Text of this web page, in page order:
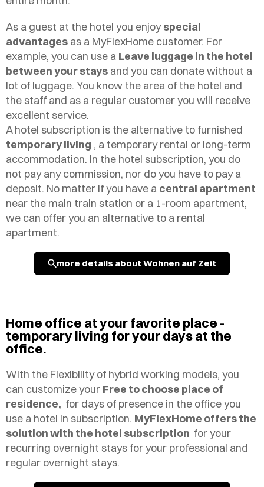
As a guest at the hotel you enjoyspecial
advantages as a MyFlexHome customer. For
example, you can use a Leave luggage in the hotel
between your stays and you can donate without a
lot of luggage. You know the area of the hotel and
the staff and as a regular customer you will receive
excellent service.
A hotel subscription is the alternative to furnished
temporary living , a temporary rental or long-term
accommodation. In the hotel subscription, you do
not pay any commission, nor do you have to pay a
deposit. No matter if you have a central apartment
near the main train station or a 1-room apartment,
we can offer you an alternative to a rental
apartment.
more details about Wohnen auf Zeit
Home office at your favorite place -
temporary living for your days at the
office.
With the Flexibilityof hybrid working models, you
can customize your Free to choose place of
residence, for days of presence in the office you
use a hotel in subscription. MyFlexHome offers the
solution with the hotel subscription for your
recurring overnight stays for your professional and
regular overnight stays.